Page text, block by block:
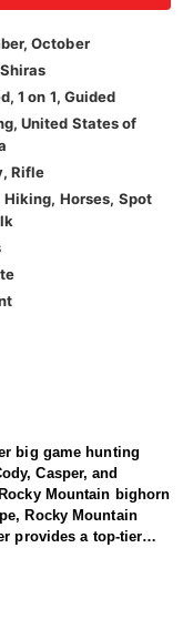
October
1 on 1, Guided
United States of
Rifle
Horses, Spot
big game hunting
Casper, and
Mountain bighorn
Rocky Mountain
provides a top-tier
horses, and high-